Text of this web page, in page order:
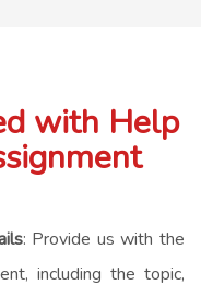
with Help
: Provide us with the
including the topic,